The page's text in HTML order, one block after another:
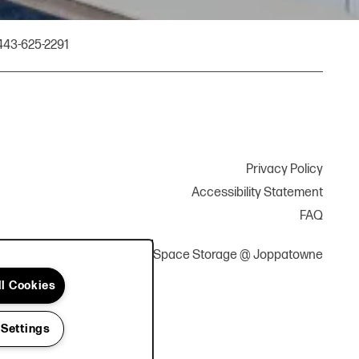
625-2291
Privacy Policy
Accessibility Statement
FAQ
YourSpace Storage @ Joppatowne
Cookies